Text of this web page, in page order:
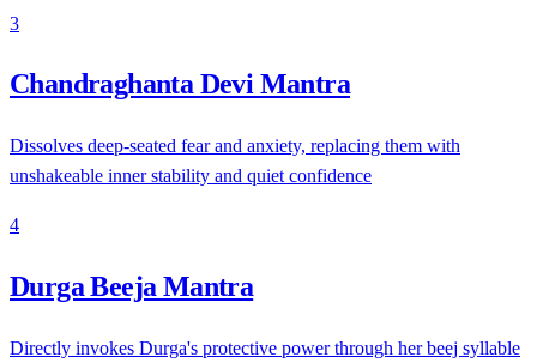
3
Chandraghanta Devi Mantra
Dissolves deep-seated fear and anxiety, replacing them with
unshakeable inner stability and quiet confidence
4
Durga Beeja Mantra
Directly invokes Durga's protective power through her beej syllable